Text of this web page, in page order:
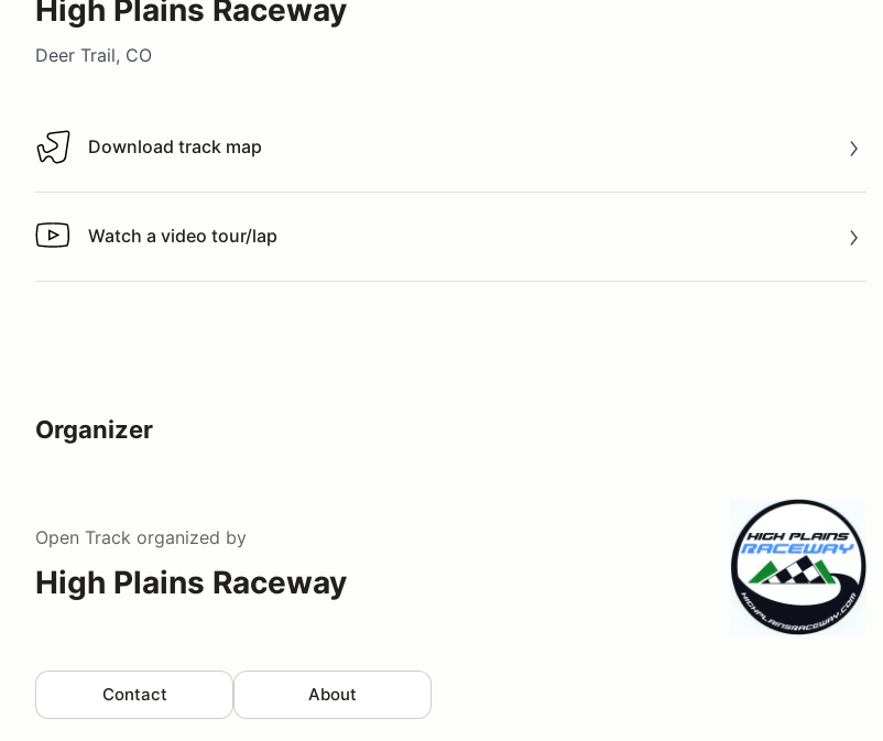
High Plains Raceway
Deer Trail, CO
Download track map
Download track map
Watch a video tour/lap
Watch a video tour/lap
Organizer
Open Track organized by
High Plains Raceway
Contact About